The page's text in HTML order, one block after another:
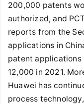
200,000 patents
authorized, and
reports from the
applications in
patent applications
12,000 in 2021.
Huawei has
process